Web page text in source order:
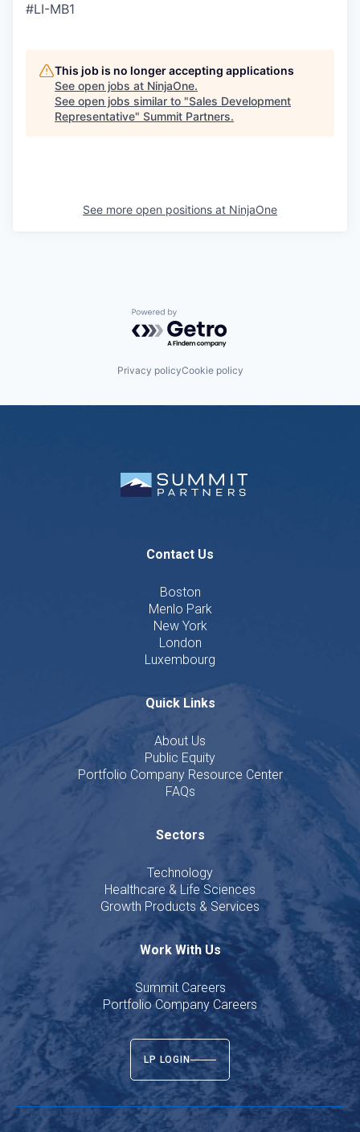
#LI-MB1
This job is no longer accepting applications
See open jobs at NinjaOne.
See open jobs similar to "Sales Development
Representative" Summit Partners.
See more open positions at NinjaOne
Powered by Getro.com
Privacy policyCookie policy
Contact Us
Boston
Menlo Park
New York
London
Luxembourg
Quick Links
About Us
Public Equity
Portfolio Company Resource Center
FAQs
Sectors
Technology
Healthcare & Life Sciences
Growth Products & Services
Work With Us
Summit Careers
Portfolio Company Careers
LP LOGIN